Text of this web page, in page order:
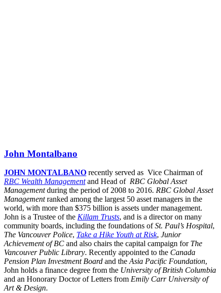
John Montalbano
JOHN MONTALBANO recently served as Vice Chairman of
RBC Wealth Managementand Head of RBC Global Asset
Managementduring the period of 2008 to 2016. RBC Global Asset
Managementranked among the largest 50 asset managers in the
world, with more than $375 billion is assets under management.
John is a Trustee of the Killam Trusts, and is a director on many
community boards, including the foundations ofSt. Paul’s Hospital,
The Vancouver Police, Take a Hike Youth at Risk, Junior
Achievement of BC and also chairs the capital campaign for The
Vancouver Public Library. Recently appointed to the Canada
Pension Plan Investment Board and theAsia Pacific Foundation,
John holds a finance degree from the University of British Columbia
and an Honorary Doctor of Letters from Emily Carr University of
Art & Design.